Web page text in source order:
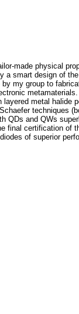
made physical
smart design of
my group to
metal halide
techniques
QDs and QWs
final certification of
of superior